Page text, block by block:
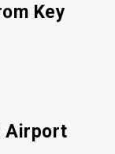
Key
Airport